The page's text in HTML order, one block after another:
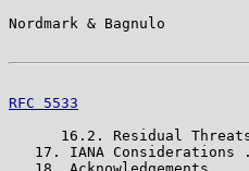
Nordmark & Bagnulo
RFC 5533
16.2. Residual
17. IANA Considerations